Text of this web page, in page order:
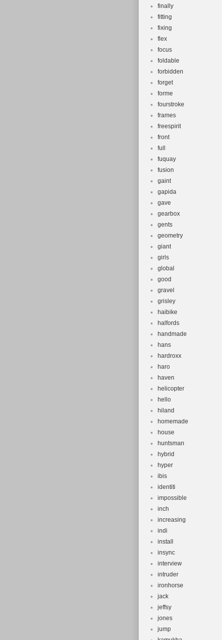
finally
fitting
fixing
flex
focus
foldable
forbidden
forget
forme
fourstroke
frames
freespirit
front
full
fuquay
fusion
gaint
gapida
gave
gearbox
gents
geometry
giant
girls
global
good
gravel
grisley
haibike
halfords
handmade
hans
hardroxx
haro
haven
helicopter
hello
hiland
homemade
house
huntsman
hybrid
hyper
ibis
identiti
impossible
inch
increasing
indi
install
insync
interview
intruder
ironhorse
jack
jeffsy
jones
jump